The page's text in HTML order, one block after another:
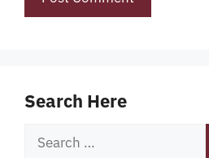
Search Here
Search